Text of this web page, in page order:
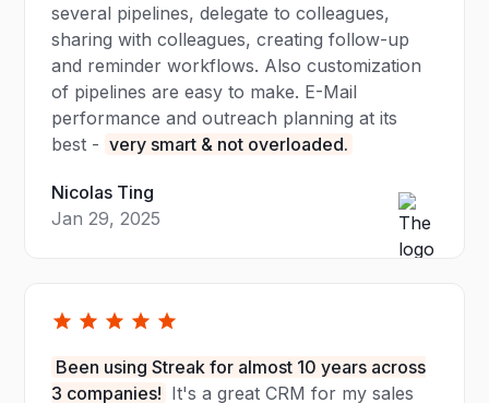
several pipelines, delegate to colleagues,
sharing with colleagues, creating follow-up
and reminder workflows. Also customization
of pipelines are easy to make. E-Mail
performance and outreach planning at its
best - very smart & not overloaded.
Nicolas Ting
Jan 29, 2025
Been using Streak for almost 10 years across
3 companies! It's a great CRM for my sales